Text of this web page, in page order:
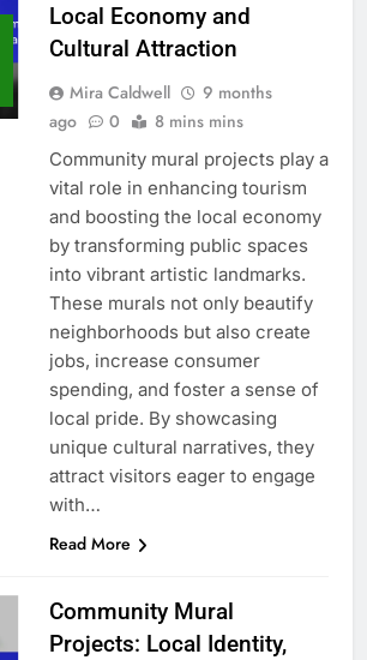
Local Economy and
Cultural Attraction
Mira Caldwell
9 months
ago
0 8 mins mins
Community mural projects play a
vital role in enhancing tourism
and boosting the local economy
by transforming public spaces
into vibrant artistic landmarks.
These murals not only beautify
neighborhoods but also create
jobs, increase consumer
spending, and foster a sense of
local pride. By showcasing
unique cultural narratives, they
attract visitors eager to engage
with…
Read More
Community Mural
Projects: Local Identity,